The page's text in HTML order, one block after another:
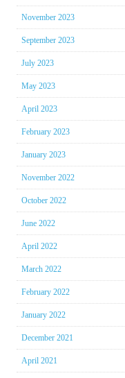
November 2023
September 2023
July 2023
May 2023
April 2023
February 2023
January 2023
November 2022
October 2022
June 2022
April 2022
March 2022
February 2022
January 2022
December 2021
April 2021